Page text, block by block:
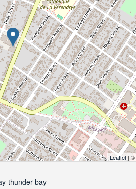
Leaflet | ©
thunder-bay